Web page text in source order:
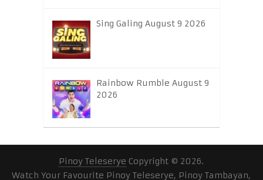
Sing Galing August 9 2026
Rainbow Rumble August 9
2026
Pinoy Teleserye Copyright © 2026.
Watch Your Favourite Pinoy Teleserye, Pinoy Tambayan,